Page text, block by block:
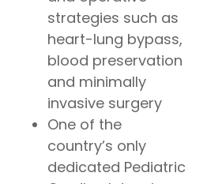
strategies such as
heart-lung bypass,
blood preservation
and minimally
invasive surgery
One of the
country’s only
dedicated Pediatric